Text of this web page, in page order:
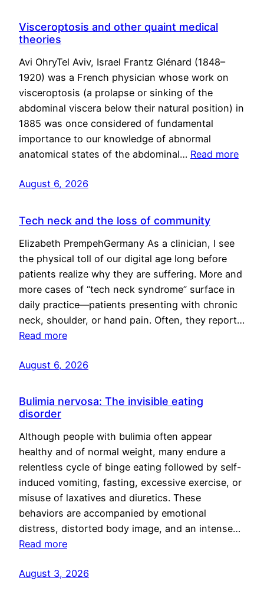
Visceroptosis and other quaint medical
theories
Avi OhryTel Aviv, Israel Frantz Glénard (1848–
1920) was a French physician whose work on
visceroptosis (a prolapse or sinking of the
abdominal viscera below their natural position) in
1885 was once considered of fundamental
importance to our knowledge of abnormal
anatomical states of the abdominal… Read more
August 6, 2026
Tech neck and the loss of community
Elizabeth PrempehGermany As a clinician, I see
the physical toll of our digital age long before
patients realize why they are suffering. More and
more cases of “tech neck syndrome” surface in
daily practice—patients presenting with chronic
neck, shoulder, or hand pain. Often, they report…
Read more
August 6, 2026
Bulimia nervosa: The invisible eating
disorder
Although people with bulimia often appear
healthy and of normal weight, many endure a
relentless cycle of binge eating followed by self-
induced vomiting, fasting, excessive exercise, or
misuse of laxatives and diuretics. These
behaviors are accompanied by emotional
distress, distorted body image, and an intense…
Read more
August 3, 2026